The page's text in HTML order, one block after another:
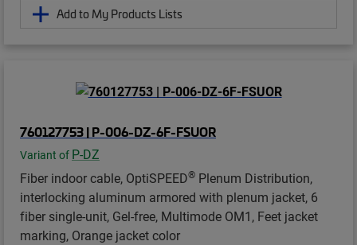
Add to My Products Lists
760127753 | P-006-DZ-6F-FSUOR
Variant of P-DZ
Fiber indoor cable, OptiSPEED® Plenum Distribution,
interlocking aluminum armored with plenum jacket, 6
fiber single-unit, Gel-free, Multimode OM1, Feet jacket
marking, Orange jacket color